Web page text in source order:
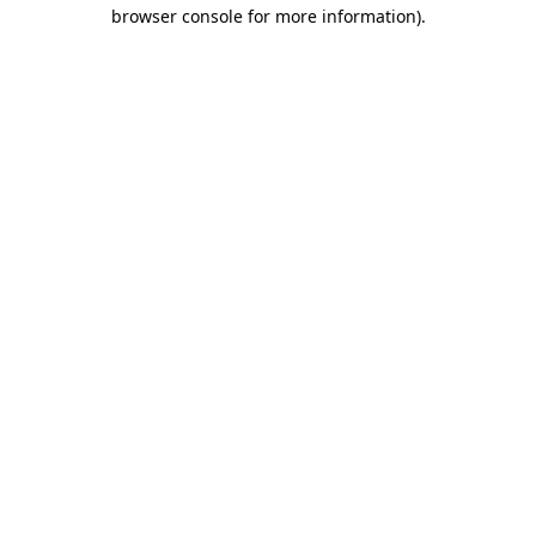
browser console for more information).